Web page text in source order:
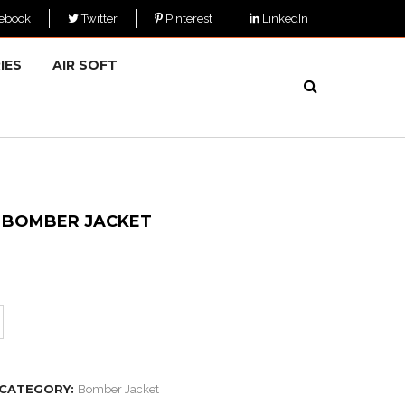
Twitter Pinterest LinkedIn
AIR SOFT
JACKET
CATEGORY: Bomber Jacket